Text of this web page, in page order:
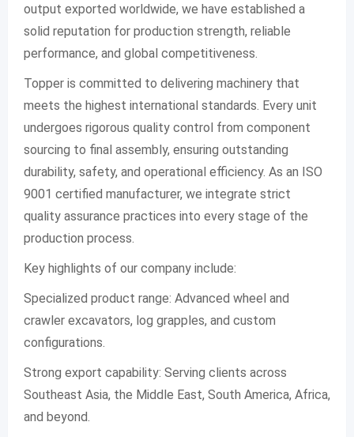
output exported worldwide, we have established a
solid reputation for production strength, reliable
performance, and global competitiveness.
Topper is committed to delivering machinery that
meets the highest international standards. Every unit
undergoes rigorous quality control from component
sourcing to final assembly, ensuring outstanding
durability, safety, and operational efficiency. As an ISO
9001 certified manufacturer, we integrate strict
quality assurance practices into every stage of the
production process.
Key highlights of our company include:
Specialized product range: Advanced wheel and
crawler excavators, log grapples, and custom
configurations.
Strong export capability: Serving clients across
Southeast Asia, the Middle East, South America, Africa,
and beyond.